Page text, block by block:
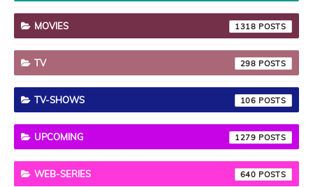
MOVIES 1318
TV 298
TV-SHOWS 106
UPCOMING 1279
WEB-SERIES 640